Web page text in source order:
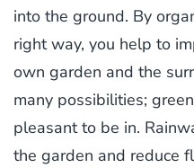
into the ground. By
right way, you help to
own garden and the
many possibilities;
pleasant to be in.
the garden and reduce